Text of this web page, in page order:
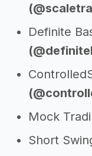
Definite
Mock
Short